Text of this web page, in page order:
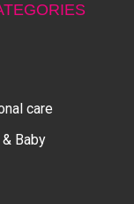
care
Baby